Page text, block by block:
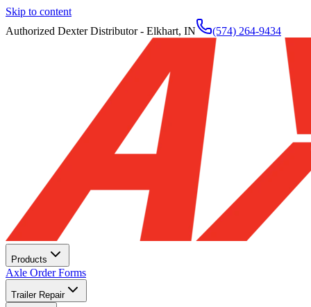
Skip to content
Authorized Dexter Distributor - Elkhart, IN
(574) 264-9434
Products
Axle Order Forms
Trailer Repair